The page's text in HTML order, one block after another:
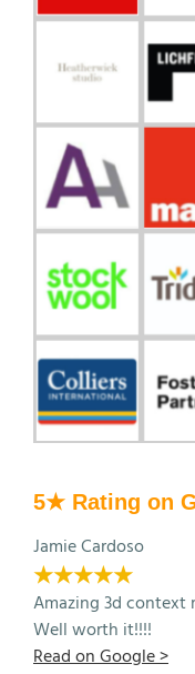
5★ Rating on
Jamie Cardoso
★★★★★
Amazing 3d context
Well worth it!!!!
Read on Google >